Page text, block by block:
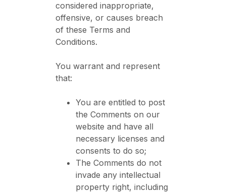
considered inappropriate,
offensive, or causes breach
of these Terms and
Conditions.
You warrant and represent
that:
You are entitled to post
the Comments on our
website and have all
necessary licenses and
consents to do so;
The Comments do not
invade any intellectual
property right, including